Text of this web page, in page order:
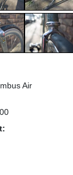
Air